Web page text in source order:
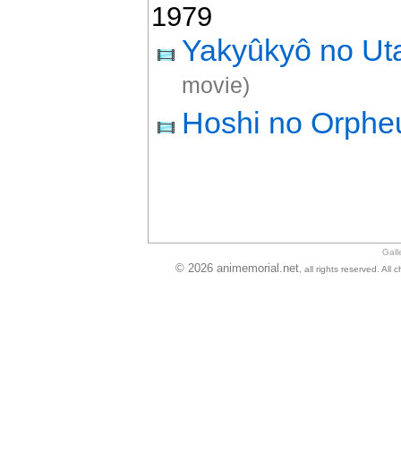
1979
Yakyûkyô no
movie)
Hoshi no
© 2026 animemorial.net, all rights reserved. All